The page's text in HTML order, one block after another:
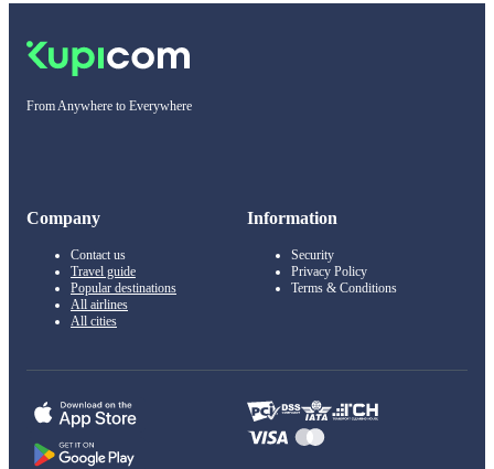
From Anywhere to Everywhere
Company
Contact us
Travel guide
Popular destinations
All airlines
All cities
Information
Security
Privacy Policy
Terms & Conditions